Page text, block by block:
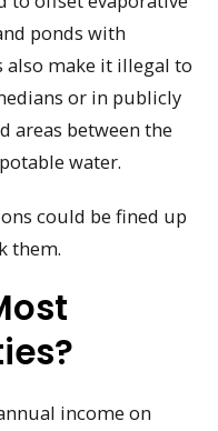
ponds with
also make it illegal to
or in publicly
areas between the
water.
could be fined up
them.
income on